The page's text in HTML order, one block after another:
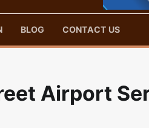
BLOG CONTACT US
Airport